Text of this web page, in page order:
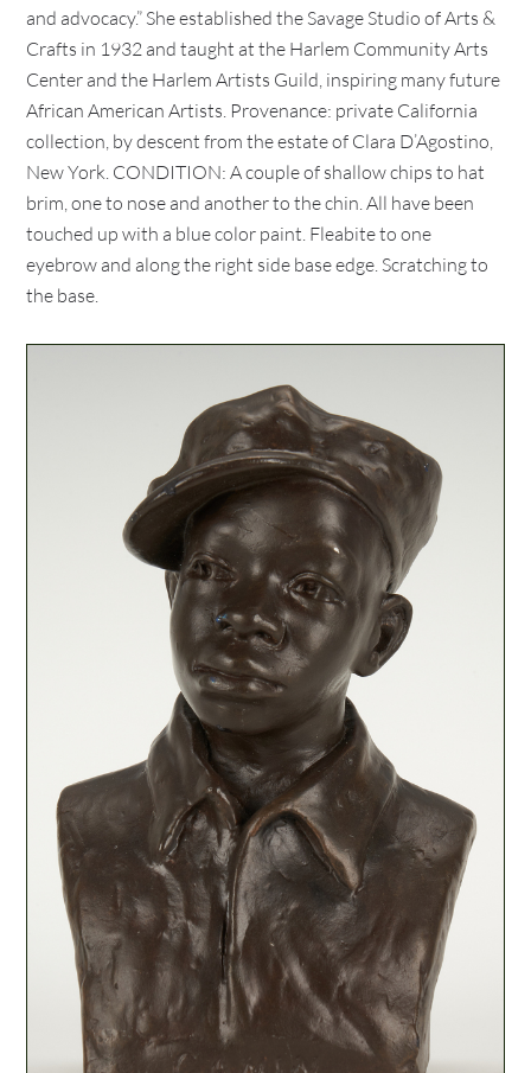
and advocacy.” She established the Savage Studio of Arts &
Crafts in 1932 and taught at the Harlem Community Arts
Center and the Harlem Artists Guild, inspiring many future
African American Artists. Provenance: private California
collection, by descent from the estate of Clara D’Agostino,
New York. CONDITION: A couple of shallow chips to hat
brim, one to nose and another to the chin. All have been
touched up with a blue color paint. Fleabite to one
eyebrow and along the right side base edge. Scratching to
the base.